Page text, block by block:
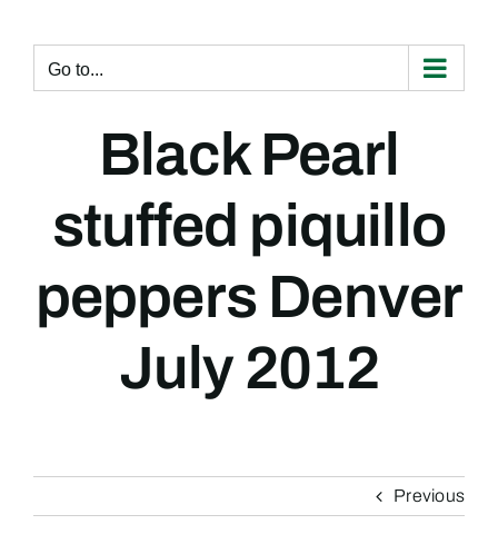
content
Go to...
Black Pearl
stuffed piquillo
peppers Denver
July 2012
Previous